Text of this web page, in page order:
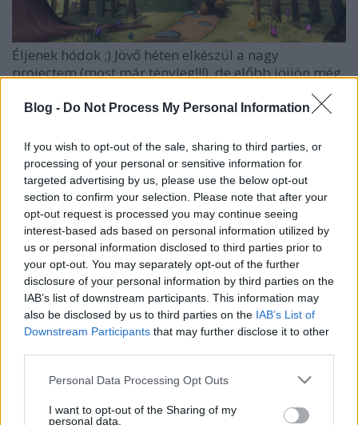
Blog - Do Not Process My Personal Information
If you wish to opt-out of the sale, sharing to third parties, or
processing of your personal or sensitive information for
targeted advertising by us, please use the below opt-out
section to confirm your selection. Please note that after your
opt-out request is processed you may continue seeing
interest-based ads based on personal information utilized by
us or personal information disclosed to third parties prior to
your opt-out. You may separately opt-out of the further
disclosure of your personal information by third parties on the
IAB’s list of downstream participants. This information may
also be disclosed by us to third parties on the IAB’s List of
Downstream Participants that may further disclose it to other
Please note that this website/app uses one or more Google
not limited to your visit or usage behaviour. You may click to
Personal Data Processing Opt Outs
I want to opt-out of the Sharing of my
personal data.
Éljenek hódok ;) Jövő héten elkészül a nagy
projectem (most már tényleg!!!), de előbb jöjjön még
hódommal csináljak majd animációt. A karakterek
pihen a fiókban, "csak" meg kell valósítani még
3dben. De előbb-utóbb eljön az az idő is ;)
Címkék:cartoon 3D render Lightwave Kedvenceim
Ajánlott bejegyzések:
MCRN officer